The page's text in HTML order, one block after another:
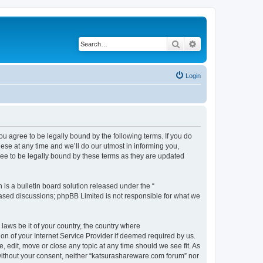
Search
Login
agree to be legally bound by the following terms. If you do
at any time and we’ll do our utmost in informing you,
to be legally bound by these terms as they are updated
is a bulletin board solution released under the “
discussions; phpBB Limited is not responsible for what we
be it of your country, the country where
of your Internet Service Provider if deemed required by us.
edit, move or close any topic at any time should we see fit. As
your consent, neither “katsurashareware.com forum” nor